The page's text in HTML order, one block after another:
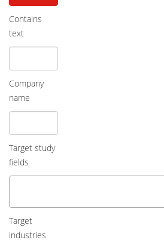
Contains
text
Company
name
Target study
fields
Target
industries